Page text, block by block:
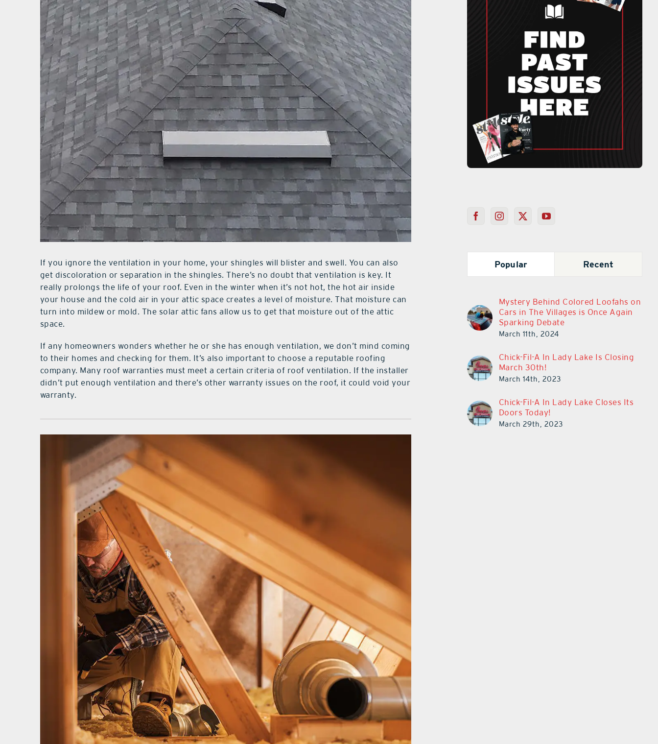
If you ignore the ventilation in your home, your shingles will blister and swell. You can also
get discoloration or separation in the shingles. There’s no doubt that ventilation is key. It
really prolongs the life of your roof. Even in the winter when it’s not hot, the hot air inside
your house and the cold air in your attic space creates a level of moisture. That moisture can
turn into mildew or mold. The solar attic fans allow us to get that moisture out of the attic
space.
If any homeowners wonders whether he or she has enough ventilation, we don’t mind coming
to their homes and checking for them. It’s also important to choose a reputable roofing
company. Many roof warranties must meet a certain criteria of roof ventilation. If the installer
didn’t put enough ventilation and there’s other warranty issues on the roof, it could void your
warranty.
Popular Recent
Mystery Behind Colored Loofahs on
Cars in The Villages is Once Again
Sparking Debate
March 11th, 2024
Chick-Fil-A In Lady Lake Is Closing
March 30th!
March 14th, 2023
Chick-Fil-A In Lady Lake Closes Its
Doors Today!
March 29th, 2023